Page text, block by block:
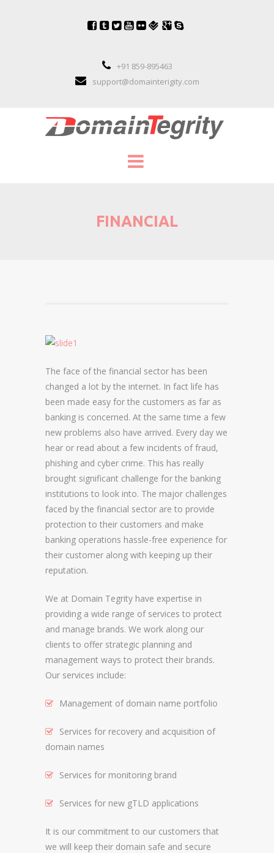
+91 859-895463
support@domainterigity.com
DOMAIN NAME MANAGEMENT
DOMAIN NAME WATCHING
DOMAIN NAME RECOVERY
SNAPBACKS
UDRP, URS AND DOMAIN RECLAIMS
DOMAIN NAME SECURITY
SSL CERTIFICATES
PREMIUM DNS
SUNRISE AND NEW REGISTRY LAUNCH
SERVICES
RIGHTS PROTECTION MECHANISMS
TRADEMARK CLEARINGHOUSE
NEW GTLD REGISTRAR SERVICES
BRAND PROTECTION
INVESTIGATIONS
NEW BRAND LAUNCHES
FINANCIAL
The face of the financial sector has been
changed a lot by the internet. In fact life has
been made easy for the customers as far as
banking is concerned. At the same time a few
new problems also have arrived. Every day we
hear or read about a few incidents of fraud,
phishing and cyber crime. This has really
brought significant challenge for the banking
institutions to look into. The major challenges
faced by the financial sector are to provide
protection to their customers and make
banking operations hassle-free experience for
their customer along with keeping up their
reputation.
We at Domain Tegrity have expertise in
providing a wide range of services to protect
and manage brands. We work along our
clients to offer strategic planning and
management ways to protect their brands.
Our services include:
Management of domain name portfolio
Services for recovery and acquisition of
domain names
Services for monitoring brand
Services for new gTLD applications
It is our commitment to our customers that
we will keep their domain safe and secure